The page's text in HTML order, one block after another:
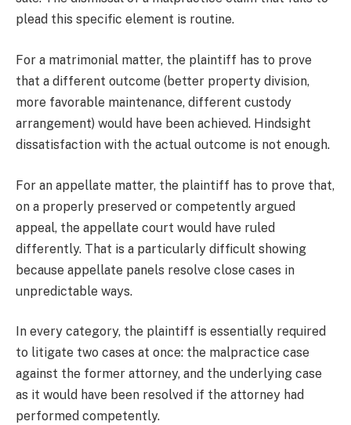
plead this specific element is routine.
For a matrimonial matter, the plaintiff has to prove
that a different outcome (better property division,
more favorable maintenance, different custody
arrangement) would have been achieved. Hindsight
dissatisfaction with the actual outcome is not enough.
For an appellate matter, the plaintiff has to prove that,
on a properly preserved or competently argued
appeal, the appellate court would have ruled
differently. That is a particularly difficult showing
because appellate panels resolve close cases in
unpredictable ways.
In every category, the plaintiff is essentially required
to litigate two cases at once: the malpractice case
against the former attorney, and the underlying case
as it would have been resolved if the attorney had
performed competently.